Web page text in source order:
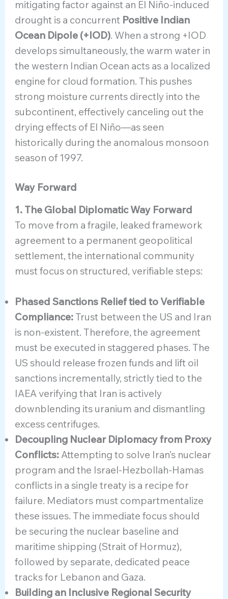
mitigating factor against an El Niño-induced
drought is a concurrent Positive Indian
Ocean Dipole (+IOD). When a strong +IOD
develops simultaneously, the warm water in
the western Indian Ocean acts as a localized
engine for cloud formation. This pushes
strong moisture currents directly into the
subcontinent, effectively canceling out the
drying effects of El Niño—as seen
historically during the anomalous monsoon
season of 1997.
Way Forward
1. The Global Diplomatic Way Forward
To move from a fragile, leaked framework
agreement to a permanent geopolitical
settlement, the international community
must focus on structured, verifiable steps:
Phased Sanctions Relief tied to Verifiable
Compliance:Trust between the US and Iran
is non-existent. Therefore, the agreement
must be executed in staggered phases. The
US should release frozen funds and lift oil
sanctions incrementally, strictly tied to the
IAEA verifying that Iran is actively
downblending its uranium and dismantling
excess centrifuges.
Decoupling Nuclear Diplomacy from Proxy
Conflicts:Attempting to solve Iran’s nuclear
program and the Israel-Hezbollah-Hamas
conflicts in a single treaty is a recipe for
failure. Mediators must compartmentalize
these issues. The immediate focus should
be securing the nuclear baseline and
maritime shipping (Strait of Hormuz),
followed by separate, dedicated peace
tracks for Lebanon and Gaza.
Building an Inclusive Regional Security